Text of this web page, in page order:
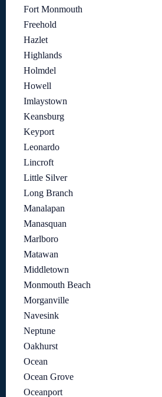
Fort Monmouth
Freehold
Hazlet
Highlands
Holmdel
Howell
Imlaystown
Keansburg
Keyport
Leonardo
Lincroft
Little Silver
Long Branch
Manalapan
Manasquan
Marlboro
Matawan
Middletown
Monmouth Beach
Morganville
Navesink
Neptune
Oakhurst
Ocean
Ocean Grove
Oceanport